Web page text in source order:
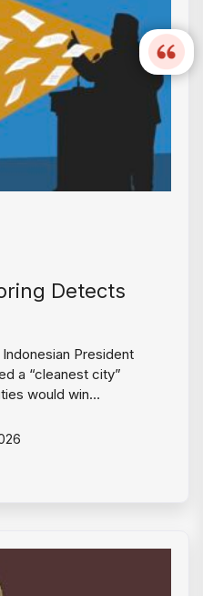
Detects
President
a “cleanest city”
would win…